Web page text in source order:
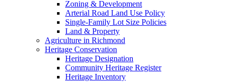
Zoning & Development
Arterial Road Land Use Policy
Single-Family Lot Size Policies
Land & Property
Agriculture in Richmond
Heritage Conservation
Heritage Designation
Community Heritage Register
Heritage Inventory